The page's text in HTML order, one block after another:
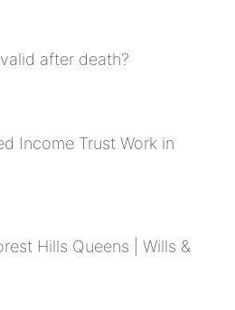
after death?
Income Trust Work in
Hills Queens | Wills &